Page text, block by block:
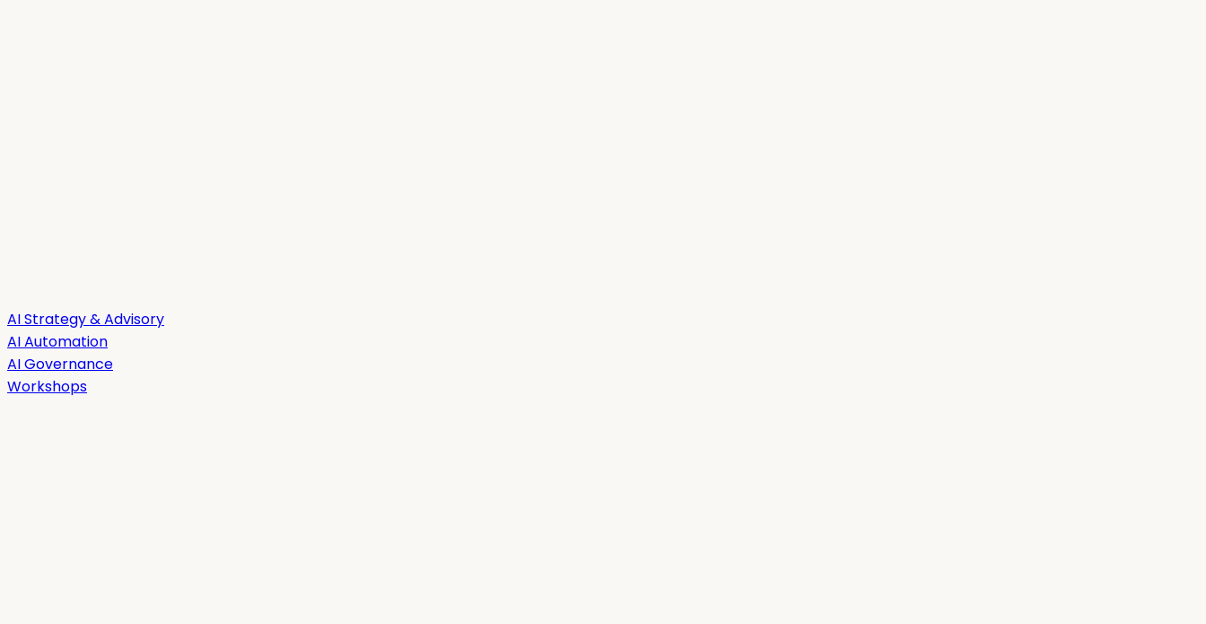
AI Strategy & Advisory
AI Automation
AI Governance
Workshops